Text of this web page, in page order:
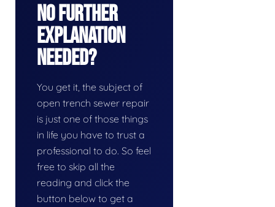
No Further
Explanation
Needed?
You get it, the subject of
open trench sewer repair
is just one of those things
in life you have to trust a
professional to do. So feel
free to skip all the
reading and click the
button below to get a